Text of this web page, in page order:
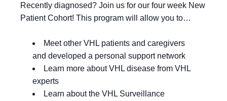
Recently diagnosed? Join us for our four week New
Patient Cohort! This program will allow you to…
Meet other VHL patients and caregivers
and developed a personal support network
Learn more about VHL disease from VHL
experts
Learn about the VHL Surveillance